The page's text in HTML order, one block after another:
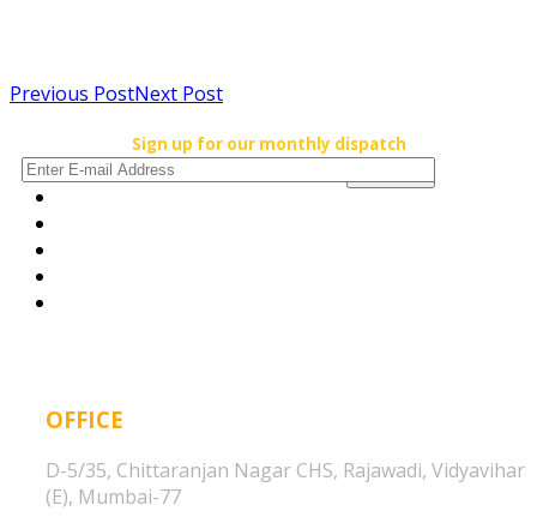
Previous PostNext Post
Sign up for our monthly dispatch
OFFICE
D-5/35, Chittaranjan Nagar CHS, Rajawadi, Vidyavihar
(E), Mumbai-77